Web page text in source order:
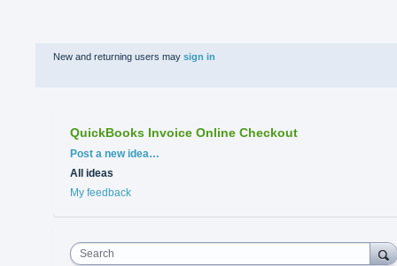
New and returning users may sign in
QuickBooks Invoice Online Checkout
Categories
Post a new idea…
All ideas
My feedback
Search